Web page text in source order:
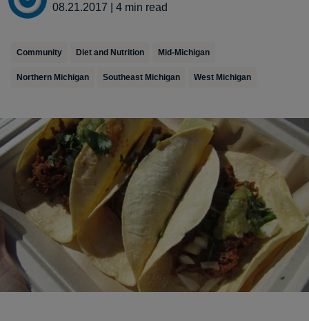
08.21.2017
4 min read
Community Diet and Nutrition Mid-Michigan
Northern Michigan Southeast Michigan West Michigan